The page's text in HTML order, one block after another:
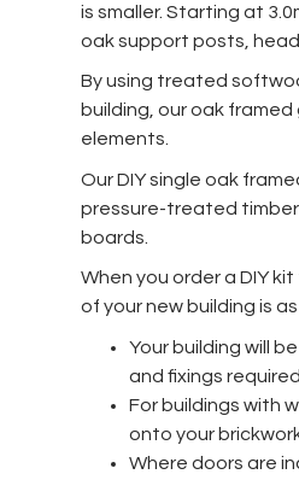
is smaller. Starting at
oak support posts,
By using treated
building, our oak
elements.
Our DIY single oak
pressure-treated timber
boards.
When you order a DIY
of your new building is
Your building will
and fixings required.
For buildings with
onto your
Where doors are